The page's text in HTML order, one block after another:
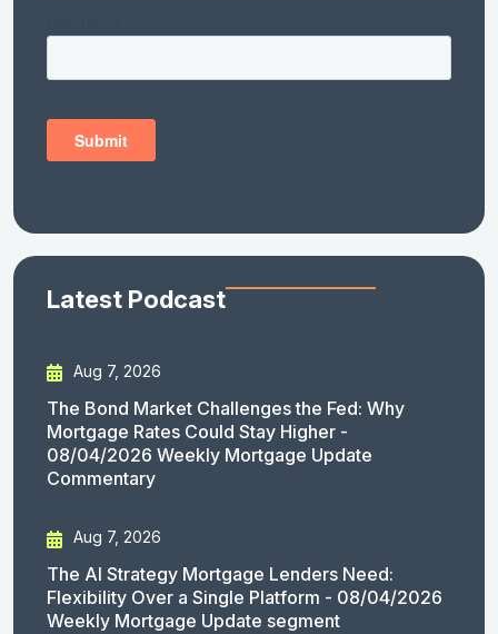
Latest Podcast
Aug 7, 2026
The Bond Market Challenges the Fed: Why
Mortgage Rates Could Stay Higher -
08/04/2026 Weekly Mortgage Update
Commentary
Aug 7, 2026
The AI Strategy Mortgage Lenders Need:
Flexibility Over a Single Platform - 08/04/2026
Weekly Mortgage Update segment